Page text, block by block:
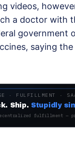
videos,
a doctor with
saying
· FULFILLMENT ·
Ship. Stupidly
fulfillment —